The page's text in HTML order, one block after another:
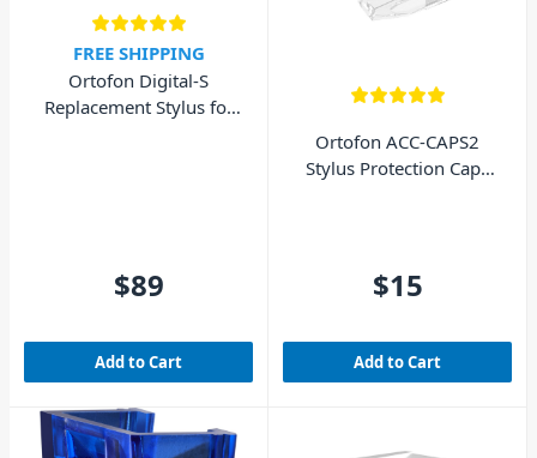
FREE SHIPPING
Ortofon Digital-S
Replacement Stylus for
$89
Add to Cart
Ortofon ACC-CAPS2
Stylus Protection Caps
$15
Add to Cart